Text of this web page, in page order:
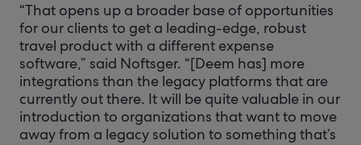
“That opens up a broader base of opportunities
for our clients to get a leading-edge, robust
travel product with a different expense
software,” said Noftsger. “[Deem has] more
integrations than the legacy platforms that are
currently out there. It will be quite valuable in our
introduction to organizations that want to move
away from a legacy solution to something that’s